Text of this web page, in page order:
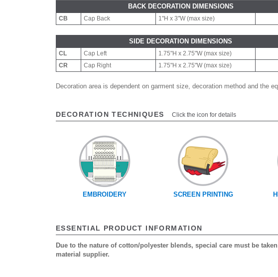
BACK DECORATION DIMENSIONS
CB Cap Back 1"H x 3"W (max size)
SIDE DECORATION DIMENSIONS
CL Cap Left
1.75"H x 2.75"W (max size)
CR
Cap Right 1.75"H x 2.75"W (max size)
Decoration area is dependent on garment size, decoration method and the
DECORATION TECHNIQUES Click the icon for details
EMBROIDERY SCREEN PRINTING
ESSENTIAL PRODUCT INFORMATION
Due to the nature of cotton/polyester blends, special care must be
material supplier.